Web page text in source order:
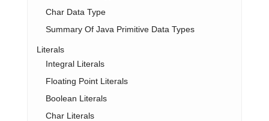
Char Data Type
Summary Of Java Primitive Data Types
Literals
Integral Literals
Floating Point Literals
Boolean Literals
Char Literals